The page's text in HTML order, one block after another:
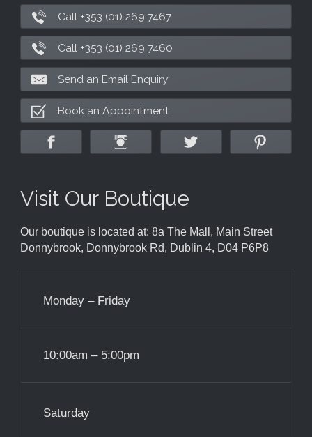
Call +353 (01) 269 7467
Call +353 (01) 269 7460
Send an Email Enquiry
Book an Appointment
Visit Our Boutique
Our boutique is located at: 8a The Mall, Main Street
Donnybrook, Donnybrook Rd, Dublin 4, D04 P6P8
Monday – Friday
10:00am – 5:00pm
Saturday